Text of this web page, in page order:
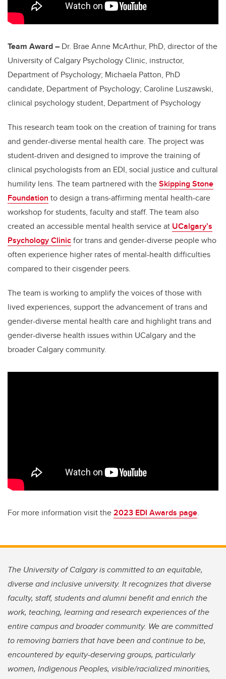
Team Award – Dr. Brae Anne McArthur, PhD, director of the
University of Calgary Psychology Clinic, instructor,
Department of Psychology; Michaela Patton, PhD
candidate, Department of Psychology; Caroline Luszawski,
clinical psychology student, Department of Psychology
This research team took on the creation of training for trans
and gender-diverse mental health care. The project was
student-driven and designed to improve the training of
clinical psychologists from an EDI, social justice and cultural
humility lens. The team partnered with theSkipping Stone
Foundation to design a trans-affirming mental health-care
workshop for students, faculty and staff. The team also
created an accessible mental health service at UCalgary’s
Psychology Clinicfor trans and gender-diverse people who
often experience higher rates of mental-health difficulties
compared to their cisgender peers.
The team is working to amplify the voices of those with
lived experiences, support the advancement of trans and
gender-diverse mental health care and highlight trans and
gender-diverse health issues within UCalgary and the
broader Calgary community.
For more information visit the2023 EDI Awards page.
The University of Calgary is committed to an equitable,
diverse and inclusive university. It recognizes that diverse
faculty, staff, students and alumni benefit and enrich the
work, teaching, learning and research experiences of the
entire campus and broader community. We are committed
to removing barriers that have been and continue to be,
encountered by equity-deserving groups, particularly
women, Indigenous Peoples, visible/racialized minorities,